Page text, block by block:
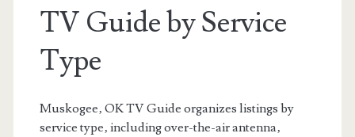
TV Guide by Service
Type
Muskogee‚ OK TV Guide organizes listings by
service type‚ including over-the-air antenna‚